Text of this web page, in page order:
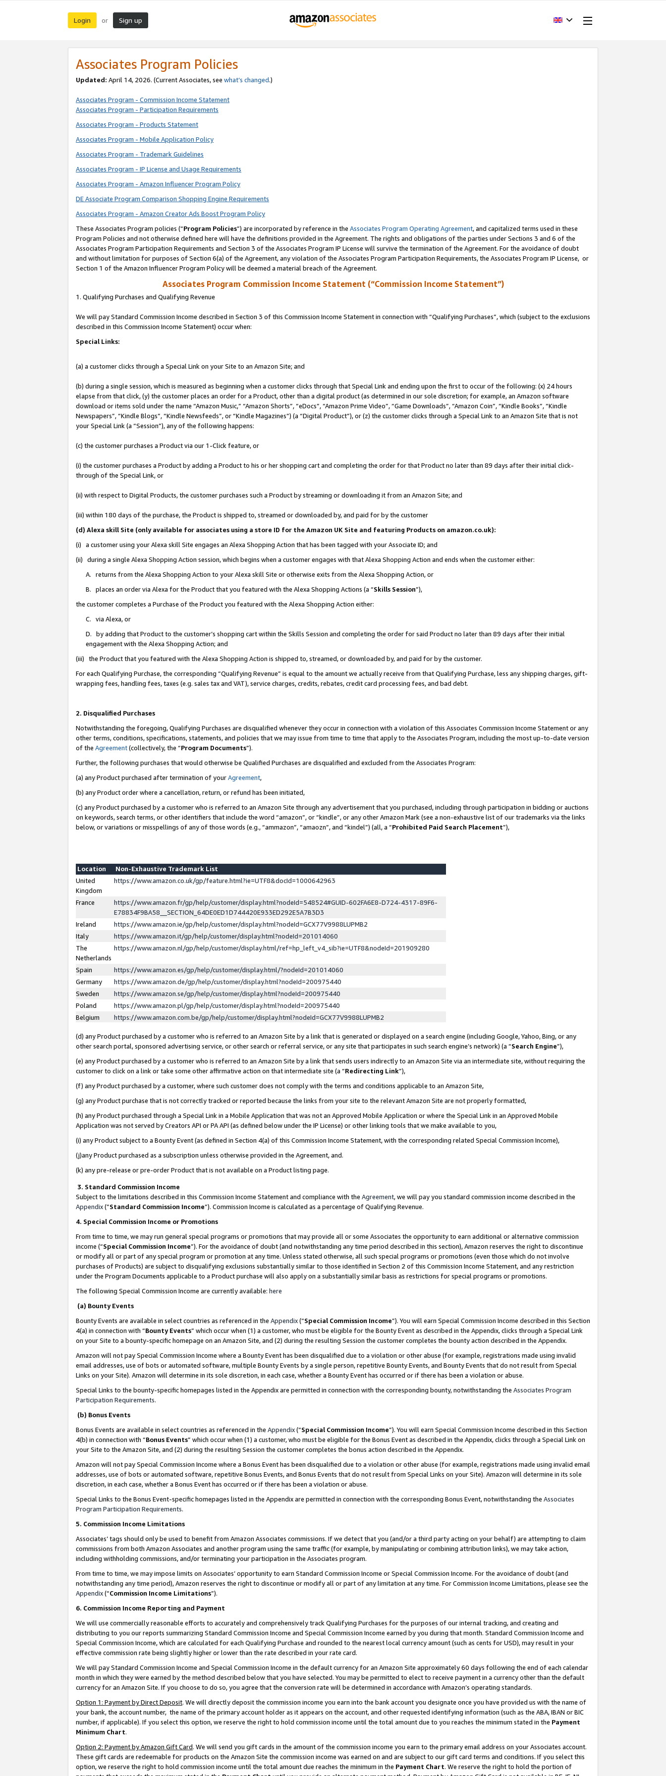
Login or Sign up
Associates Program Policies
Updated: April 14, 2026. (Current Associates, see what’s changed.)
Associates Program - Commission Income Statement
Associates Program - Participation Requirements
Associates Program - Products Statement
Associates Program - Mobile Application Policy
Associates Program - Trademark Guidelines
Associates Program - IP License and Usage Requirements
Associates Program - Amazon Influencer Program Policy
DE Associate Program Comparison Shopping Engine Requirements
Associates Program - Amazon Creator Ads Boost Program Policy
These Associates Program policies (“Program Policies”) are incorporated by reference in the Associates Program Operating Agreement, and capitalized terms used in these
Program Policies and not otherwise defined here will have the definitions provided in the Agreement. The rights and obligations of the parties under Sections 3 and 6 of the
Associates Program Participation Requirements and Section 3 of the Associates Program IP License will survive the termination of the Agreement. For the avoidance of doubt
and without limitation for purposes of Section 6(a) of the Agreement, any violation of the Associates Program Participation Requirements, the Associates Program IP License, or
Section 1 of the Amazon Influencer Program Policy will be deemed a material breach of the Agreement.
Associates Program Commission Income Statement (“Commission Income Statement”)
1. Qualifying Purchases and Qualifying Revenue
We will pay Standard Commission Income described in Section 3 of this Commission Income Statement in connection with “Qualifying Purchases”, which (subject to the exclusions
described in this Commission Income Statement) occur when:
Special Links:
(a) a customer clicks through a Special Link on your Site to an Amazon Site; and
(b) during a single session, which is measured as beginning when a customer clicks through that Special Link and ending upon the first to occur of the following: (x) 24 hours
elapse from that click, (y) the customer places an order for a Product, other than a digital product (as determined in our sole discretion; for example, an Amazon software
download or items sold under the name “Amazon Music,” “Amazon Shorts”, “eDocs”, “Amazon Prime Video”, “Game Downloads”, “Amazon Coin”, “Kindle Books”, “Kindle
Newspapers”, “Kindle Blogs”, “Kindle Newsfeeds”, or “Kindle Magazines”) (a “Digital Product”), or (z) the customer clicks through a Special Link to an Amazon Site that is not
your Special Link (a “Session”), any of the following happens:
(c) the customer purchases a Product via our 1-Click feature, or
(i) the customer purchases a Product by adding a Product to his or her shopping cart and completing the order for that Product no later than 89 days after their initial click-
through of the Special Link, or
(ii) with respect to Digital Products, the customer purchases such a Product by streaming or downloading it from an Amazon Site; and
(iii) within 180 days of the purchase, the Product is shipped to, streamed or downloaded by, and paid for by the customer
(d) Alexa skill Site (only available for associates using a store ID for the Amazon UK Site and featuring Products on amazon.co.uk):
(i) a customer using your Alexa skill Site engages an Alexa Shopping Action that has been tagged with your Associate ID; and
(ii) during a single Alexa Shopping Action session, which begins when a customer engages with that Alexa Shopping Action and ends when the customer either:
A. returns from the Alexa Shopping Action to your Alexa skill Site or otherwise exits from the Alexa Shopping Action, or
B. places an order via Alexa for the Product that you featured with the Alexa Shopping Actions (a “Skills Session”),
the customer completes a Purchase of the Product you featured with the Alexa Shopping Action either:
C. via Alexa, or
D. by adding that Product to the customer’s shopping cart within the Skills Session and completing the order for said Product no later than 89 days after their initial
engagement with the Alexa Shopping Action; and
(iii) the Product that you featured with the Alexa Shopping Action is shipped to, streamed, or downloaded by, and paid for by the customer.
For each Qualifying Purchase, the corresponding “Qualifying Revenue” is equal to the amount we actually receive from that Qualifying Purchase, less any shipping charges, gift-
wrapping fees, handling fees, taxes (e.g. sales tax and VAT), service charges, credits, rebates, credit card processing fees, and bad debt.
2. Disqualified Purchases
Notwithstanding the foregoing, Qualifying Purchases are disqualified whenever they occur in connection with a violation of this Associates Commission Income Statement or any
other terms, conditions, specifications, statements, and policies that we may issue from time to time that apply to the Associates Program, including the most up-to-date version
of the Agreement(collectively, the “Program Documents”).
Further, the following purchases that would otherwise be Qualified Purchases are disqualified and excluded from the Associates Program:
(a) any Product purchased after termination of yourAgreement,
(b) any Product order where a cancellation, return, or refund has been initiated,
(c) any Product purchased by a customer who is referred to an Amazon Site through any advertisement that you purchased, including through participation in bidding or auctions
on keywords, search terms, or other identifiers that include the word “amazon”, or “kindle”, or any other Amazon Mark (see a non-exhaustive list of our trademarks via the links
below, or variations or misspellings of any of those words (e.g., “ammazon”, “amaozn”, and “kindel”) (all, a “Prohibited Paid Search Placement”),
Location
Non-Exhaustive Trademark List
United
Kingdom
https://www.amazon.co.uk/gp/feature.html?ie=UTF8&docId=1000642963
France
https://www.amazon.fr/gp/help/customer/display.html?nodeId=548524#GUID-602FA6E8-D724-4317-89F6-
E78834F9BA58__SECTION_64DE0ED1D744420E933ED292E5A7B3D3
Ireland
https://www.amazon.ie/gp/help/customer/display.html?nodeId=GCX77V9988LUPMB2
Italy
https://www.amazon.it/gp/help/customer/display.html?nodeId=201014060
The
Netherlands
https://www.amazon.nl/gp/help/customer/display.html/ref=hp_left_v4_sib?ie=UTF8&nodeId=201909280
Spain
https://www.amazon.es/gp/help/customer/display.html/?nodeId=201014060
Germany
https://www.amazon.de/gp/help/customer/display.html?nodeId=200975440
Sweden
https://www.amazon.se/gp/help/customer/display.html?nodeId=200975440
Poland
https://www.amazon.pl/gp/help/customer/display.html?nodeId=200975440
Belgium
https://www.amazon.com.be/gp/help/customer/display.html?nodeId=GCX77V9988LUPMB2
(d) any Product purchased by a customer who is referred to an Amazon Site by a link that is generated or displayed on a search engine (including Google, Yahoo, Bing, or any
other search portal, sponsored advertising service, or other search or referral service, or any site that participates in such search engine’s network) (a “Search Engine”),
(e) any Product purchased by a customer who is referred to an Amazon Site by a link that sends users indirectly to an Amazon Site via an intermediate site, without requiring the
customer to click on a link or take some other affirmative action on that intermediate site (a “Redirecting Link”),
(f) any Product purchased by a customer, where such customer does not comply with the terms and conditions applicable to an Amazon Site,
(g) any Product purchase that is not correctly tracked or reported because the links from your site to the relevant Amazon Site are not properly formatted,
(h) any Product purchased through a Special Link in a Mobile Application that was not an Approved Mobile Application or where the Special Link in an Approved Mobile
Application was not served by Creators API or PA API (as defined below under the IP License) or other linking tools that we make available to you,
(i) any Product subject to a Bounty Event (as defined in Section 4(a) of this Commission Income Statement, with the corresponding related Special Commission Income),
(j)any Product purchased as a subscription unless otherwise provided in the Agreement, and.
(k) any pre-release or pre-order Product that is not available on a Product listing page.
3. Standard Commission Income
Subject to the limitations described in this Commission Income Statement and compliance with the Agreement, we will pay you standard commission income described in the
Appendix(”Standard Commission Income”). Commission Income is calculated as a percentage of Qualifying Revenue.
4. Special Commission Income or Promotions
From time to time, we may run general special programs or promotions that may provide all or some Associates the opportunity to earn additional or alternative commission
income (“Special Commission Income”). For the avoidance of doubt (and notwithstanding any time period described in this section), Amazon reserves the right to discontinue
or modify all or part of any special program or promotion at any time. Unless stated otherwise, all such special programs or promotions (even those which do not involve
purchases of Products) are subject to disqualifying exclusions substantially similar to those identified in Section 2 of this Commission Income Statement, and any restriction
under the Program Documents applicable to a Product purchase will also apply on a substantially similar basis as restrictions for special programs or promotions.
The following Special Commission Income are currently available: here
(a) Bounty Events
Bounty Events are available in select countries as referenced in the Appendix(“Special Commission Income”). You will earn Special Commission Income described in this Section
4(a) in connection with “Bounty Events” which occur when (1) a customer, who must be eligible for the Bounty Event as described in the Appendix, clicks through a Special Link
on your Site to a bounty-specific homepage on an Amazon Site, and (2) during the resulting Session the customer completes the bounty action described in the Appendix.
Amazon will not pay Special Commission Income where a Bounty Event has been disqualified due to a violation or other abuse (for example, registrations made using invalid
email addresses, use of bots or automated software, multiple Bounty Events by a single person, repetitive Bounty Events, and Bounty Events that do not result from Special
Links on your Site). Amazon will determine in its sole discretion, in each case, whether a Bounty Event has occurred or if there has been a violation or abuse.
Special Links to the bounty-specific homepages listed in the Appendix are permitted in connection with the corresponding bounty, notwithstanding the Associates Program
Participation Requirements.
(b) Bonus Events
Bonus Events are available in select countries as referenced in the Appendix(“Special Commission Income”). You will earn Special Commission Income described in this Section
4(b) in connection with “Bonus Events” which occur when (1) a customer, who must be eligible for the Bonus Event as described in the Appendix, clicks through a Special Link on
your Site to the Amazon Site, and (2) during the resulting Session the customer completes the bonus action described in the Appendix.
Amazon will not pay Special Commission Income where a Bonus Event has been disqualified due to a violation or other abuse (for example, registrations made using invalid email
addresses, use of bots or automated software, repetitive Bonus Events, and Bonus Events that do not result from Special Links on your Site). Amazon will determine in its sole
discretion, in each case, whether a Bonus Event has occurred or if there has been a violation or abuse.
Special Links to the Bonus Event-specific homepages listed in the Appendix are permitted in connection with the corresponding Bonus Event, notwithstanding the Associates
Program Participation Requirements.
5. Commission Income Limitations
Associates’ tags should only be used to benefit from Amazon Associates commissions. If we detect that you (and/or a third party acting on your behalf) are attempting to claim
commissions from both Amazon Associates and another program using the same traffic (for example, by manipulating or combining attribution links), we may take action,
including withholding commissions, and/or terminating your participation in the Associates program.
From time to time, we may impose limits on Associates’ opportunity to earn Standard Commission Income or Special Commission Income. For the avoidance of doubt (and
notwithstanding any time period), Amazon reserves the right to discontinue or modify all or part of any limitation at any time. For Commission Income Limitations, please see the
Appendix(“Commission Income Limitations”).
6. Commission Income Reporting and Payment
We will use commercially reasonable efforts to accurately and comprehensively track Qualifying Purchases for the purposes of our internal tracking, and creating and
distributing to you our reports summarizing Standard Commission Income and Special Commission Income earned by you during that month. Standard Commission Income and
Special Commission Income, which are calculated for each Qualifying Purchase and rounded to the nearest local currency amount (such as cents for USD), may result in your
effective commission rate being slightly higher or lower than the rate described in your rate card.
We will pay Standard Commission Income and Special Commission Income in the default currency for an Amazon Site approximately 60 days following the end of each calendar
month in which they were earned by the method described below that you have selected. You may be permitted to elect to receive payment in a currency other than the default
currency for an Amazon Site. If you choose to do so, you agree that the conversion rate will be determined in accordance with Amazon’s operating standards.
Option 1: Payment by Direct Deposit. We will directly deposit the commission income you earn into the bank account you designate once you have provided us with the name of
your bank, the account number, the name of the primary account holder as it appears on the account, and other requested identifying information (such as the ABA, IBAN or BIC
number, if applicable). If you select this option, we reserve the right to hold commission income until the total amount due to you reaches the minimum stated in the Payment
Minimum Chart.
Option 2: Payment by Amazon Gift Card. We will send you gift cards in the amount of the commission income you earn to the primary email address on your Associates account.
These gift cards are redeemable for products on the Amazon Site the commission income was earned on and are subject to our gift card terms and conditions. If you select this
option, we reserve the right to hold commission income until the total amount due reaches the minimum in the Payment Chart. We reserve the right to hold the portion of